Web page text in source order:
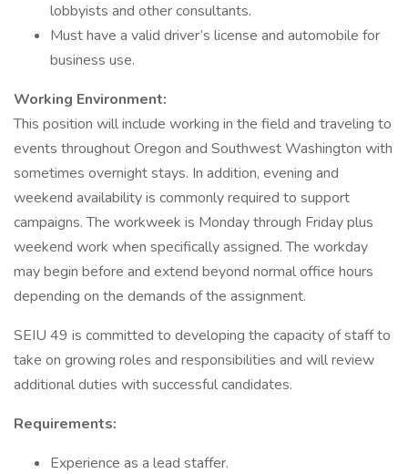
lobbyists and other consultants.
Must have a valid driver’s license and automobile for
business use.
Working Environment:
This position will include working in the field and traveling to
events throughout Oregon and Southwest Washington with
sometimes overnight stays. In addition, evening and
weekend availability is commonly required to support
campaigns. The workweek is Monday through Friday plus
weekend work when specifically assigned. The workday
may begin before and extend beyond normal office hours
depending on the demands of the assignment.
SEIU 49 is committed to developing the capacity of staff to
take on growing roles and responsibilities and will review
additional duties with successful candidates.
Requirements:
Experience as a lead staffer.